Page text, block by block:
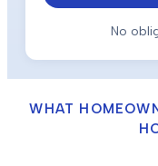
No
WHAT